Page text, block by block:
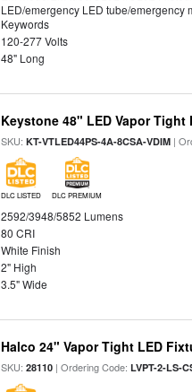
LED/emergency LED tube/emergency
Keywords
120-277 Volts
48" Long
Keystone 48" LED Vapor
SKU:KT-VTLED44PS-4A-8CSA-VDIM |
DLC LISTED DLC PREMIUM
2592/3948/5852 Lumens
80 CRI
White Finish
2" High
3.5" Wide
Halco 24" Vapor Tight LED
SKU:28110 | Ordering Code:LVPT-2-LS-